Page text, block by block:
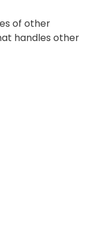
of other
handles other